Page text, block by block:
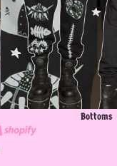
Bottoms